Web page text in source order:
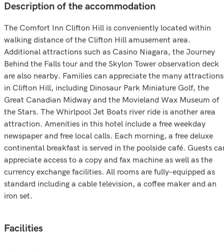
Description of the accommodation
The Comfort Inn Clifton Hill is conveniently located within
walking distance of the Clifton Hill amusement area.
Additional attractions such as Casino Niagara, the Journey
Behind the Falls tour and the Skylon Tower observation deck
are also nearby. Families can appreciate the many attractions
in Clifton Hill, including Dinosaur Park Miniature Golf, the
Great Canadian Midway and the Movieland Wax Museum of
the Stars. The Whirlpool Jet Boats river ride is another area
attraction. Amenities in this hotel include a free weekday
newspaper and free local calls. Each morning, a free deluxe
continental breakfast is served in the poolside café. Guests
appreciate access to a copy and fax machine as well as the
currency exchange facilities. All rooms are fully-equipped as
standard including a cable television, a coffee maker and an
iron set.
Facilities